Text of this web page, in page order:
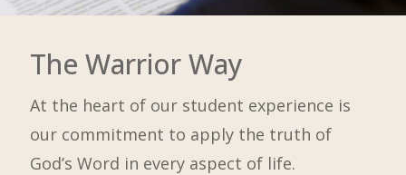
The Warrior Way
At the heart of our student experience is
our commitment to apply the truth of
God’s Word in every aspect of life.